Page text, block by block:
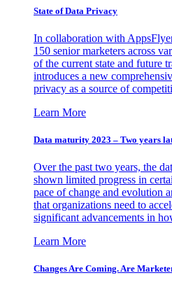
State of Data Privacy
In collaboration with
150 senior marketers across
of the current state and future
introduces a new
privacy as a source of
Learn More
Data maturity 2023 – Two years
Over the past two years, the
shown limited progress in
pace of change and evolution
that organizations need to
significant advancements in
Learn More
Changes Are Coming. Are